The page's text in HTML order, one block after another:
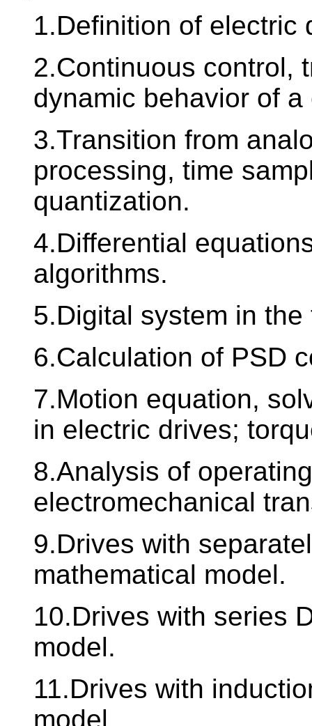
1.Definition of electric
2.Continuous control,
dynamic behavior of
3.Transition from
processing, time
quantization.
4.Differential
algorithms.
5.Digital system in
6.Calculation of PSD
7.Motion equation,
in electric drives;
8.Analysis of
electromechanical
9.Drives with
mathematical model.
10.Drives with series
model.
11.Drives with
model.